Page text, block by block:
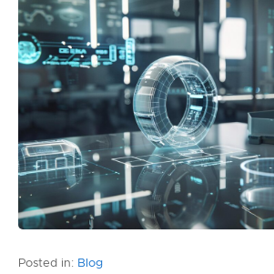
Posted in: Blog